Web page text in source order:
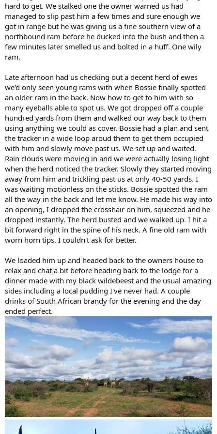
hard to get. We stalked one the owner warned us had
managed to slip past him a few times and sure enough we
got in range but he was giving us a fine southern view of a
northbound ram before he ducked into the bush and then a
few minutes later smelled us and bolted in a huff. One wily
ram.
Late afternoon had us checking out a decent herd of ewes
we'd only seen young rams with when Bossie finally spotted
an older ram in the back. Now how to get to him with so
many eyeballs able to spot us. We got dropped off a couple
hundred yards from them and walked our way back to them
using anything we could as cover. Bossie had a plan and sent
the tracker in a wide loop aroud them to get them occupied
with him and slowly move past us. We set up and waited.
Rain clouds were moving in and we were actually losing light
when the herd noticed the tracker. Slowly they started moving
away from him and trickling past us at only 40-50 yards. I
was waiting motionless on the sticks. Bossie spotted the ram
all the way in the back and let me know. He made his way into
an opening, I dropped the crosshair on him, squeezed and he
dropped instantly. The herd busted and we walked up. I hit a
bit forward right in the spine of his neck. A fine old ram with
worn horn tips. I couldn't ask for better.
We loaded him up and headed back to the owners house to
relax and chat a bit before heading back to the lodge for a
dinner made with my black wildebeest and the usual amazing
sides including a local pudding I've never had. A couple
drinks of South African brandy for the evening and the day
ended perfect.